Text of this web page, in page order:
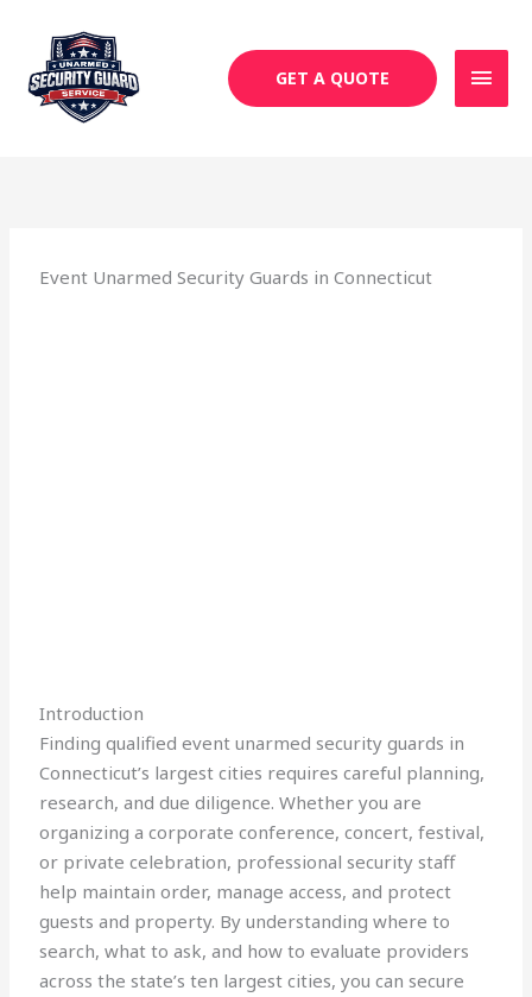
content
GET A QUOTE
Event Unarmed Security Guards in Connecticut
Introduction
Finding qualified event unarmed security guards in
Connecticut’s largest cities requires careful planning,
research, and due diligence. Whether you are
organizing a corporate conference, concert, festival,
or private celebration, professional security staff
help maintain order, manage access, and protect
guests and property. By understanding where to
search, what to ask, and how to evaluate providers
across the state’s ten largest cities, you can secure